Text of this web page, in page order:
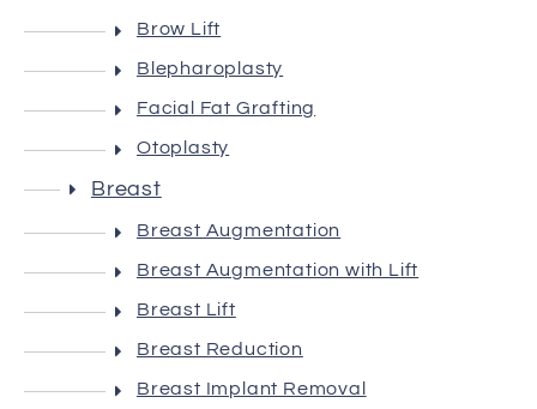
Brow Lift
Blepharoplasty
Facial Fat Grafting
Otoplasty
Breast
Breast Augmentation
Breast Augmentation with Lift
Breast Lift
Breast Reduction
Breast Implant Removal